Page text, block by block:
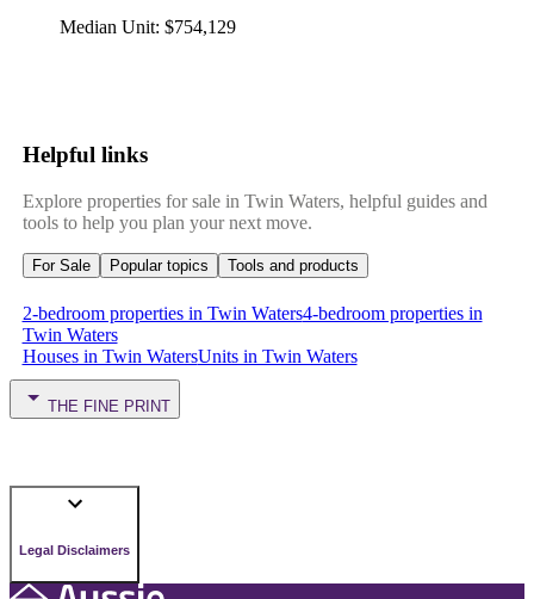
Median Unit: $754,129
Helpful links
Explore properties for sale in Twin Waters, helpful guides and
tools to help you plan your next move.
For Sale Popular topics Tools and products
2-bedroom properties in Twin Waters4-bedroom properties in
Twin Waters
Houses in Twin WatersUnits in Twin Waters
THE FINE PRINT
Legal Disclaimers